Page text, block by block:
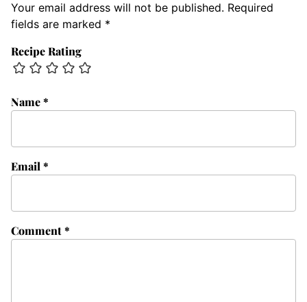
Your email address will not be published. Required
fields are marked *
Recipe Rating
Comment*
Name*
Email*